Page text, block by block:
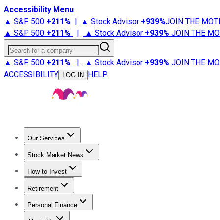
Accessibility Menu
▲ S&P 500 +211% | ▲ Stock Advisor +939%JOIN THE
▲ S&P 500 +211% | ▲ Stock Advisor +939% JOIN THE
Search for a company
▲ S&P 500 +211% | ▲ Stock Advisor +939% JOIN THE
ACCESSIBILITY
LOG IN HELP
Our Services
Stock Advisor
Stock Market News
Trending NewsStock Market News
How to Invest
How to Invest Money
Retirement
Retirement NewsRetirement 101
Personal Finance
Best Credit Cards